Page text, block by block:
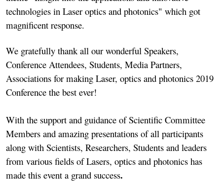
technologies in Laser optics and photonics" which got
magnificent response.
We gratefully thank all our wonderful Speakers,
Conference Attendees, Students, Media Partners,
Associations for making Laser, optics and photonics 2019
Conference the best ever!
With the support and guidance of Scientific Committee
Members and amazing presentations of all participants
along with Scientists, Researchers, Students and leaders
from various fields of Lasers, optics and photonics has
made this event a grand success.